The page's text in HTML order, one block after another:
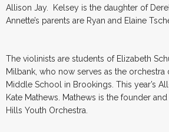
Allison Jay. Kelsey is the daughter of
Annette’s parents are Ryan and Elaine
The violinists are students of Elizabeth
Milbank, who now serves as the
Middle School in Brookings. This year’s
Kate Mathews. Mathews is the founder
Hills Youth Orchestra.